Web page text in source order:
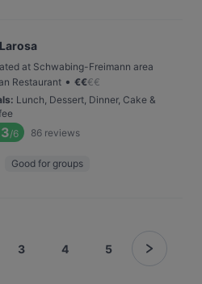
at Schwabing-Freimann area
Restaurant • €€€€
: Lunch, Dessert, Dinner, Cake &
/6 86 reviews
Good for groups
3 4 5